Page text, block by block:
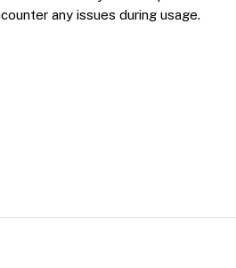
any issues during usage.